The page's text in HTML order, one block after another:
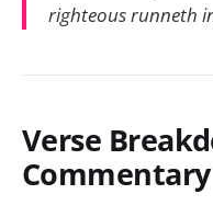
righteous runneth
Verse
Commentary